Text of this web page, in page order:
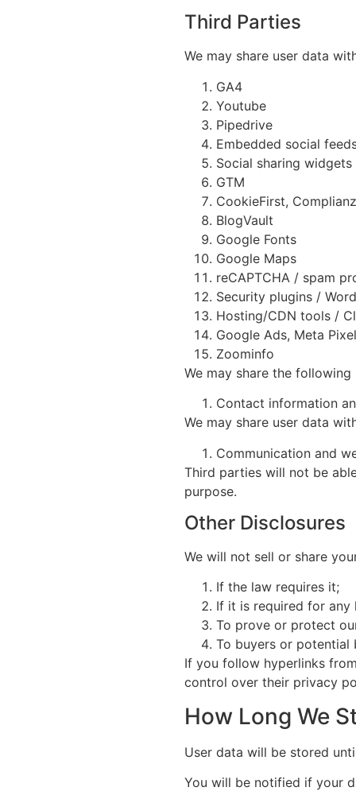
Third Parties
We may share user data
GA4
Youtube
Pipedrive
Embedded social
Social sharing widgets
GTM
CookieFirst, Complianz
BlogVault
Google Fonts
Google Maps
reCAPTCHA / spam
Security plugins /
Hosting/CDN tools /
Google Ads, Meta
Zoominfo
We may share the
Contact information
We may share user data
Communication and
Third parties will not be
purpose.
Other Disclosures
We will not sell or share
If the law requires it;
If it is required for any
To prove or protect
To buyers or potential
If you follow hyperlinks
control over their privacy
How Long We
User data will be stored
You will be notified if your